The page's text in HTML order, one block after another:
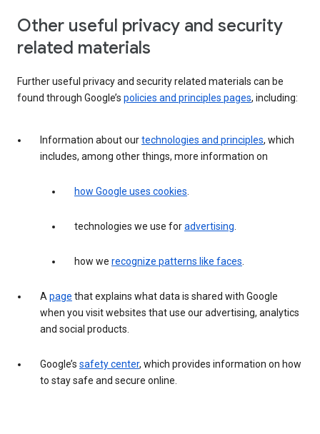
Other useful privacy and security
related materials
Further useful privacy and security related materials can be
found through Google’s policies and principles pages, including:
Information about ourtechnologies and principles, which
includes, among other things, more information on
how Google uses cookies.
technologies we use foradvertising.
how we recognize patterns like faces.
Apage that explains what data is shared with Google
when you visit websites that use our advertising, analytics
and social products.
Google’s safety center, which provides information on how
to stay safe and secure online.